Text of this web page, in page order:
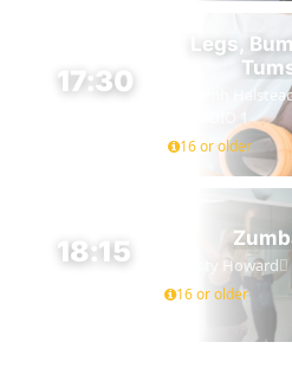
17:30
Legs,
Niamh
STUDIO 1
16 or older
18:15 Kirsty Howard
16 or older